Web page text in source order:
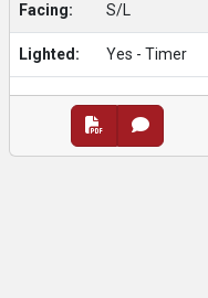
Facing: S/L
Lighted: Yes - Timer